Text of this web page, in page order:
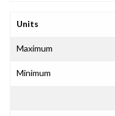
Units
Maximum
Minimum